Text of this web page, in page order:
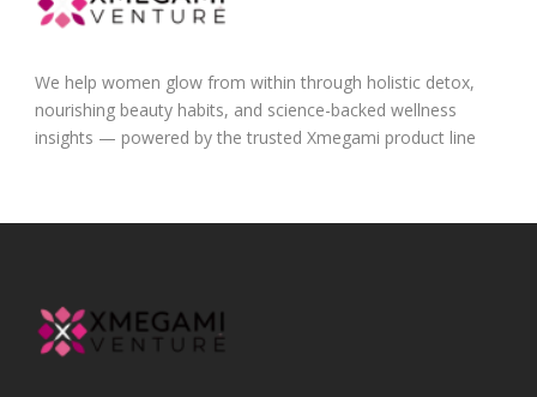
We help women glow from within through holistic detox,
nourishing beauty habits, and science-backed wellness
insights — powered by the trusted Xmegami product line